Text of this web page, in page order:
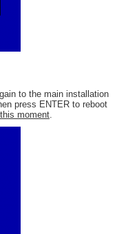
to the main installation
press ENTER to reboot
moment.